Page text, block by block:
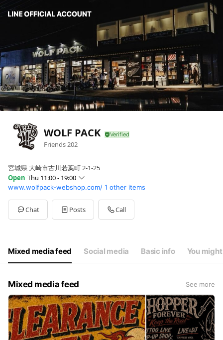
WOLF PACK
Friends202
宮城県 大崎市古川若葉町 2-1-25
Open Thu 11:00 - 19:00
Sun11:00 - 19:00
Mon11:00 - 19:00
TueClosed
Wed11:00 - 19:00
Sat
11:00 - 19:00
※不定休※
www.wolfpack-webshop.com/ 1 other items
Chat Posts Call
Mixed media feed Social media Basic info You
Mixed media feed See more